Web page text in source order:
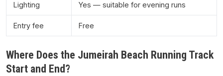
Lighting Yes — suitable for evening runs
Entry fee Free
Where Does the Jumeirah Beach Running Track
Start and End?